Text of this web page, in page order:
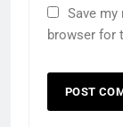
Save my
browser for